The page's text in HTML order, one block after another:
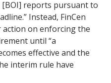
reports pursuant to
Instead, FinCen
on enforcing the
until “a
effective and the
interim rule have